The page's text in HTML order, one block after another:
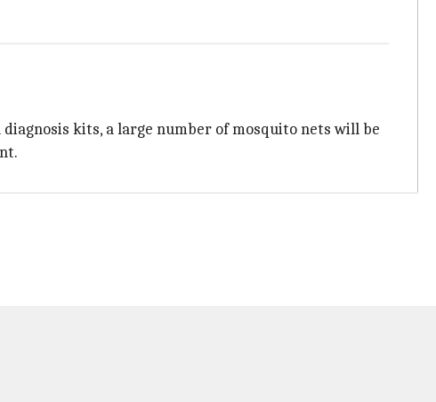
kits, a large number of mosquito nets will be